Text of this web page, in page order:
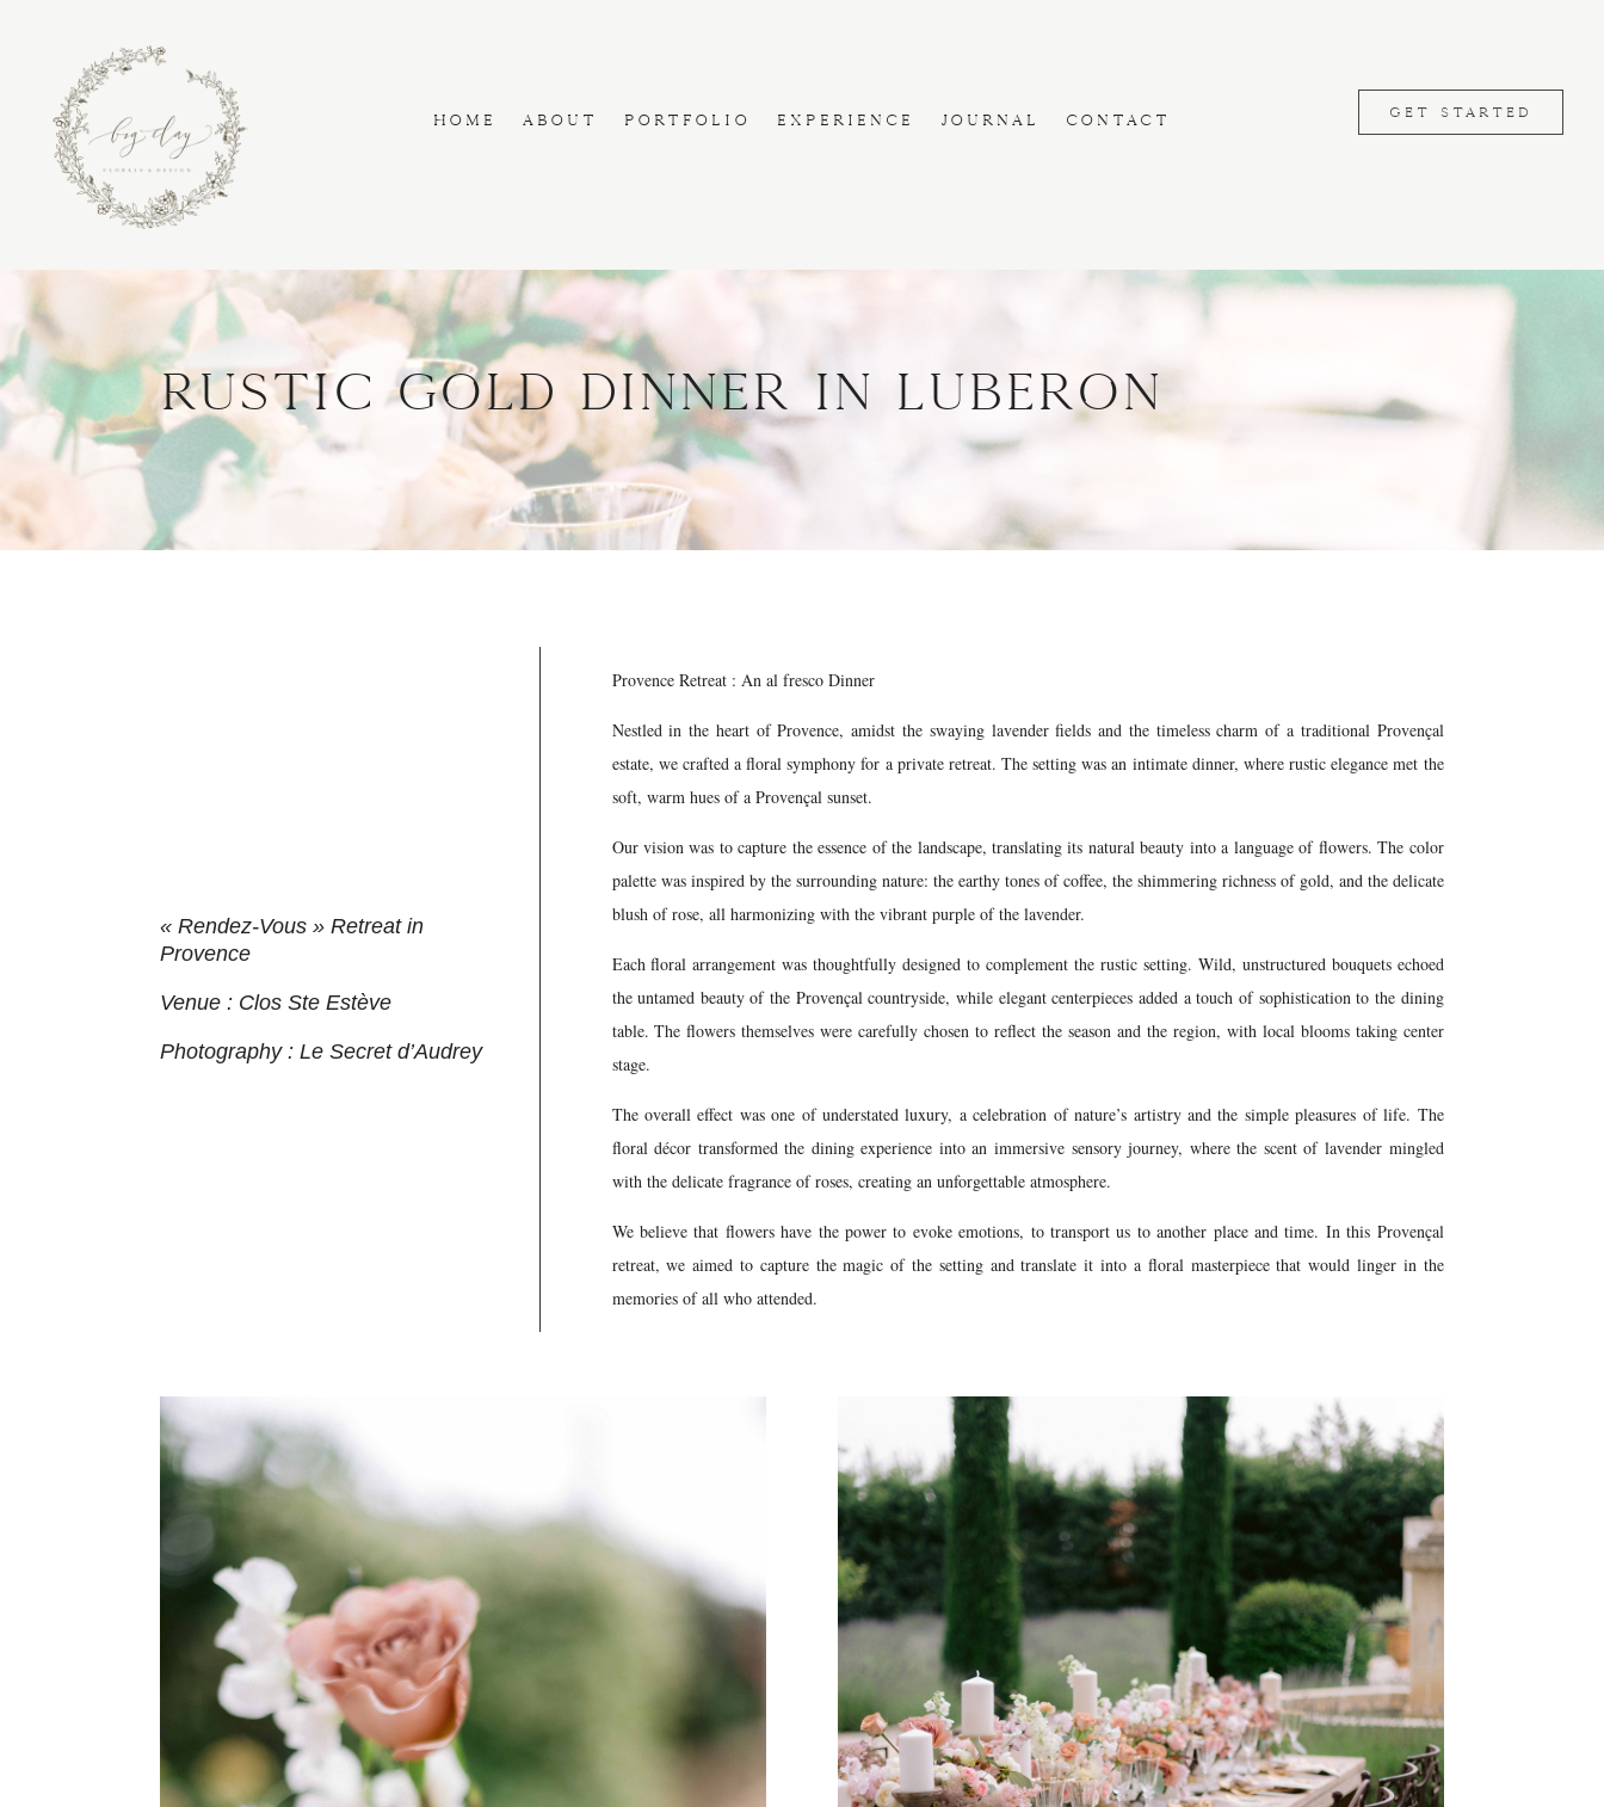
HOME ABOUT PORTFOLIO EXPERIENCE JOURNAL CONTACT GET STARTED
Rustic Gold Dinner in Luberon
« Rendez-Vous » Retreat in
Provence
Venue : Clos Ste Estève
Photography : Le Secret d’Audrey
Provence Retreat : An al fresco Dinner
Nestled in the heart of Provence, amidst the swaying lavender fields and the timeless charm of a traditional Provençal
estate, we crafted a floral symphony for a private retreat. The setting was an intimate dinner, where rustic elegance met the
soft, warm hues of a Provençal sunset.
Our vision was to capture the essence of the landscape, translating its natural beauty into a language of flowers. The color
palette was inspired by the surrounding nature: the earthy tones of coffee, the shimmering richness of gold, and the delicate
blush of rose, all harmonizing with the vibrant purple of the lavender.
Each floral arrangement was thoughtfully designed to complement the rustic setting. Wild, unstructured bouquets echoed
the untamed beauty of the Provençal countryside, while elegant centerpieces added a touch of sophistication to the dining
table. The flowers themselves were carefully chosen to reflect the season and the region, with local blooms taking center
stage.
The overall effect was one of understated luxury, a celebration of nature’s artistry and the simple pleasures of life. The
floral décor transformed the dining experience into an immersive sensory journey, where the scent of lavender mingled
with the delicate fragrance of roses, creating an unforgettable atmosphere.
We believe that flowers have the power to evoke emotions, to transport us to another place and time. In this Provençal
retreat, we aimed to capture the magic of the setting and translate it into a floral masterpiece that would linger in the
memories of all who attended.